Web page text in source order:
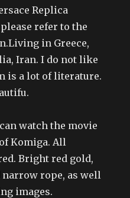
Replica
refer to the
in Greece,
Iran. I do not like
is a lot of literature.
watch the movie
Komiga. All
Bright red gold,
rope, as well
images.